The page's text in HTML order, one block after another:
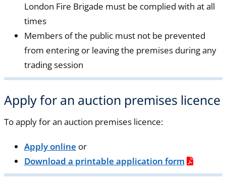
London Fire Brigade must be complied with at all
times
Members of the public must not be prevented
from entering or leaving the premises during any
trading session
Apply for an auction premises licence
To apply for an auction premises licence:
Apply online or
Download a printable application form